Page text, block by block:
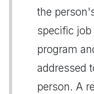
the
specific job
program
addressed
person. A